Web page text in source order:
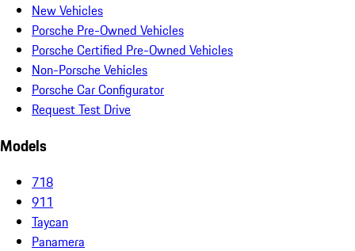
New Vehicles
Porsche Pre-Owned Vehicles
Porsche Certified Pre-Owned Vehicles
Non-Porsche Vehicles
Porsche Car Configurator
Request Test Drive
Models
718
911
Taycan
Panamera